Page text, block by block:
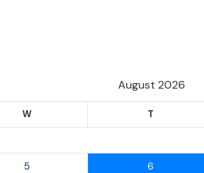
August 2026
W T
5 6